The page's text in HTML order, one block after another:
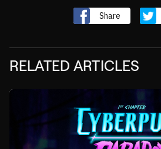
Share
RELATED ARTICLES